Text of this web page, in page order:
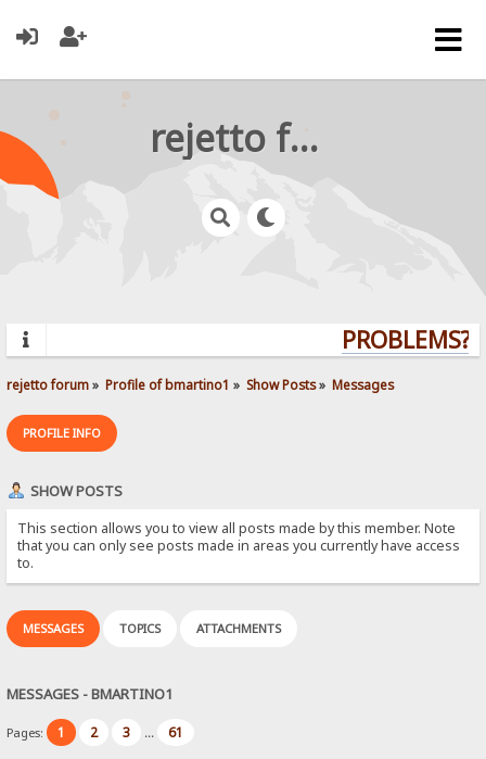
rejetto forum
PROBLEMS?
rejetto forum» Profile of bmartino1 » Show Posts» Messages
PROFILE INFO
SHOW POSTS
This section allows you to view all posts made by this member. Note
that you can only see posts made in areas you currently have access
to.
MESSAGES TOPICS ATTACHMENTS
MESSAGES - BMARTINO1
Pages: 1 2 3 ... 61